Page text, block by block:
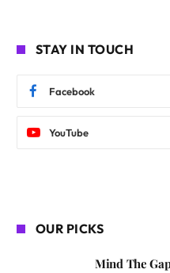
STAY IN TOUCH
Facebook
YouTube
OUR PICKS
Mind The